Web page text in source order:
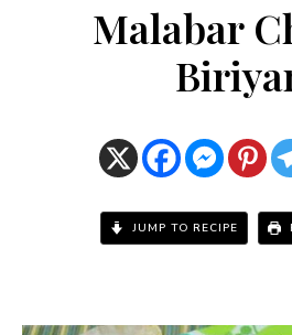
Malabar
JUMP TO RECIPE